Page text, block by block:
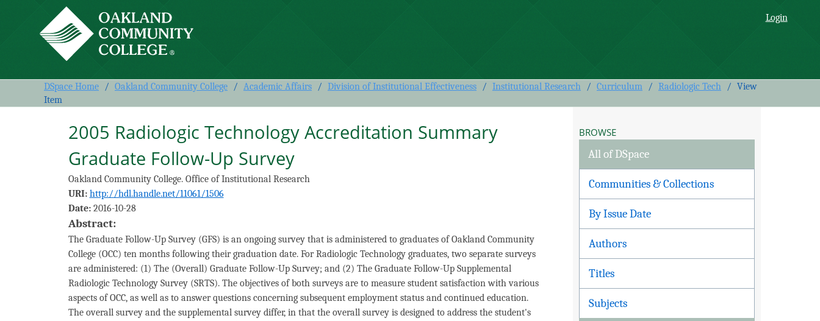
2005 Radiologic Technology Accreditation Summary Graduate Follow-Up Survey Login
DSpace Home / Oakland Community College / Academic Affairs / Division of Institutional Effectiveness / Institutional Research / Curriculum / Radiologic Tech / View
Item
2005 Radiologic Technology Accreditation Summary
Graduate Follow-Up Survey
Oakland Community College. Office of Institutional Research
URI: http://hdl.handle.net/11061/1506
Date: 2016-10-28
Abstract:
The Graduate Follow-Up Survey (GFS) is an ongoing survey that is administered to graduates of Oakland Community
College (OCC) ten months following their graduation date. For Radiologic Technology graduates, two separate surveys
are administered: (1) The (Overall) Graduate Follow-Up Survey; and (2) The Graduate Follow-Up Supplemental
Radiologic Technology Survey (SRTS). The objectives of both surveys are to measure student satisfaction with various
aspects of OCC, as well as to answer questions concerning subsequent employment status and continued education.
The overall survey and the supplemental survey differ, in that the overall survey is designed to address the student's
BROWSE
All of DSpace
Communities & Collections
By Issue Date
Authors
Titles
Subjects